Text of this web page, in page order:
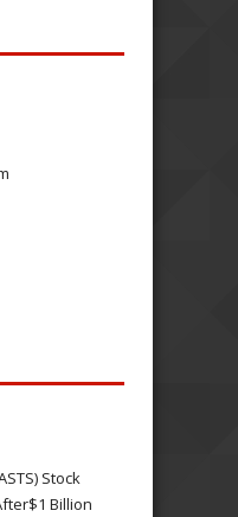
Stock
Billion